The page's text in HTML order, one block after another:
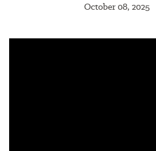
October 08, 2025